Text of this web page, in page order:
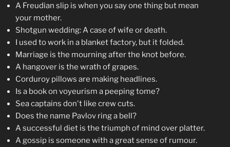
A Freudian slip is when you say one thing but mean
your mother.
Shotgun wedding: A case of wife or death.
I used to work in a blanket factory, but it folded.
Marriage is the mourning after the knot before.
A hangover is the wrath of grapes.
Corduroy pillows are making headlines.
Is a book on voyeurism a peeping tome?
Sea captains don't like crew cuts.
Does the name Pavlov ring a bell?
A successful diet is the triumph of mind over platter.
A gossip is someone with a great sense of rumour.